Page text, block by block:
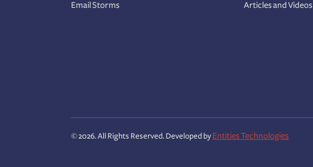
Email Storms Articles and Videos
© 2026. All Rights Reserved. Developed by Entities Technologies